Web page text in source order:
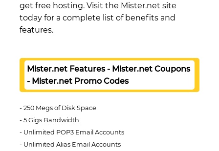
get free hosting. Visit the Mister.net site
today for a complete list of benefits and
features.
Mister.net Features - Mister.net Coupons
- Mister.net Promo Codes
250 Megs of Disk Space
5 Gigs Bandwidth
Unlimited POP3 Email Accounts
Unlimited Alias Email Accounts